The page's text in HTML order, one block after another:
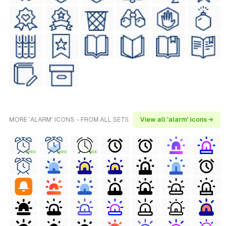
MORE 'ALARM' ICONS - FROM ALL SETS View all 'alarm' icons →
FREE FREE FREE